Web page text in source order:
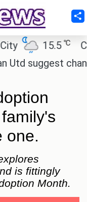
15.5℃
Cairo
change to
one.
is fittingly
Month.